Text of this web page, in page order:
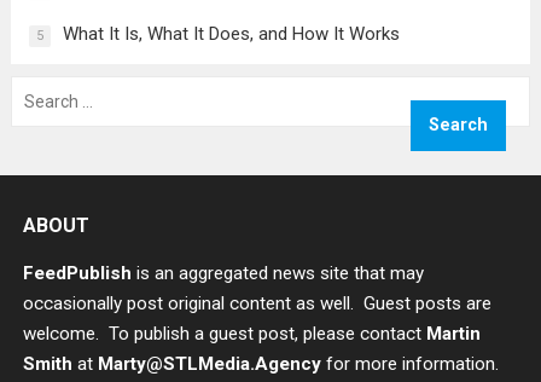
5 What It Is, What It Does, and How It Works
for:
ABOUT
FeedPublish is an aggregated news site that may
occasionally post original content as well. Guest posts are
welcome. To publish a guest post, please contact Martin
Smith at Marty@STLMedia.Agency for more information.